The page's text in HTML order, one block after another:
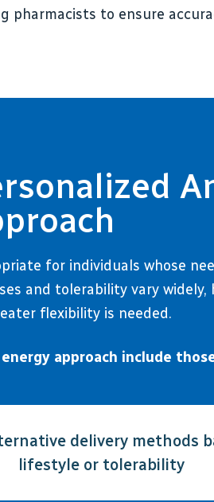
pharmacists to ensure
for individuals whose
and tolerability vary widely,
flexibility is needed.
approach include
delivery methods
lifestyle or tolerability